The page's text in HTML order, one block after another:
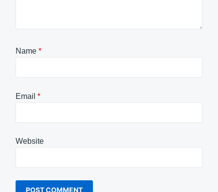
Name *
Email *
Website